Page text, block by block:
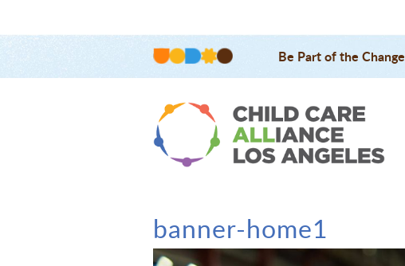
Be Part of the Change
banner-home1